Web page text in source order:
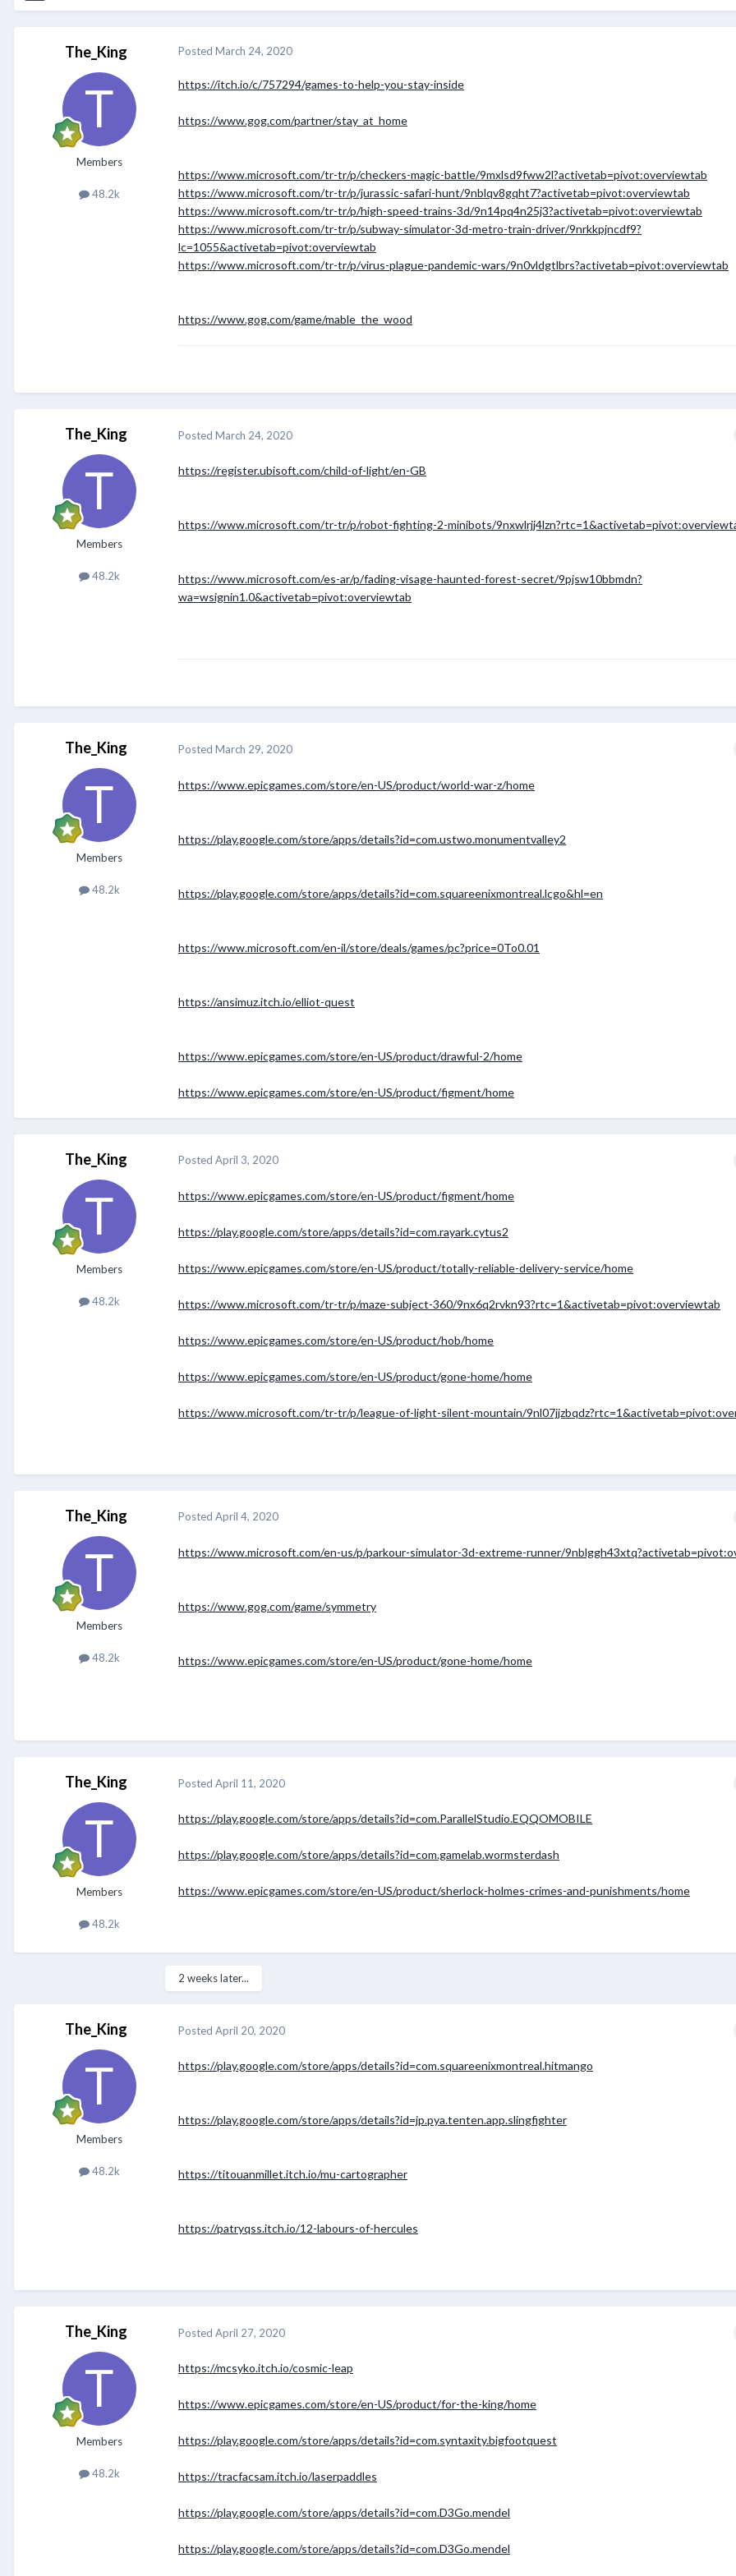
The_King
Members
48.2k
Posted March 24, 2020
https://itch.io/c/757294/games-to-help-you-stay-inside
https://www.gog.com/partner/stay_at_home
https://www.microsoft.com/tr-tr/p/checkers-magic-battle/9mxlsd9fww2l?activetab=pivot:overviewtab
https://www.microsoft.com/tr-tr/p/jurassic-safari-hunt/9nblqv8gqht7?activetab=pivot:overviewtab
https://www.microsoft.com/tr-tr/p/high-speed-trains-3d/9n14pq4n25j3?activetab=pivot:overviewtab
https://www.microsoft.com/tr-tr/p/subway-simulator-3d-metro-train-driver/9nrkkpjncdf9?
lc=1055&activetab=pivot:overviewtab
https://www.microsoft.com/tr-tr/p/virus-plague-pandemic-wars/9n0vldgtlbrs?activetab=pivot:overviewtab
https://www.gog.com/game/mable_the_wood
The_King
Members
48.2k
Posted March 24, 2020
https://register.ubisoft.com/child-of-light/en-GB
https://www.microsoft.com/tr-tr/p/robot-fighting-2-minibots/
https://www.microsoft.com/es-ar/p/fading-visage-haunted-forest-secret/9pjsw10bbmdn?
wa=wsignin1.0&activetab=pivot:overviewtab
The_King
Members
48.2k
Posted March 29, 2020
https://www.epicgames.com/store/en-US/product/world-war-z/home
https://play.google.com/store/apps/details?id=com.ustwo.monumentvalley2
https://play.google.com/store/apps/details?id=com.squareenixmontreal.lcgo&hl=en
https://www.microsoft.com/en-il/store/deals/games/pc?price=0To0.01
https://ansimuz.itch.io/elliot-quest
https://www.epicgames.com/store/en-US/product/drawful-2/home
https://www.epicgames.com/store/en-US/product/figment/home
The_King
Members
48.2k
Posted April 3, 2020
https://www.epicgames.com/store/en-US/product/figment/home
https://play.google.com/store/apps/details?id=com.rayark.cytus2
https://www.epicgames.com/store/en-US/product/totally-reliable-delivery-service/home
https://www.microsoft.com/tr-tr/p/maze-subject-360/9nx6q2rvkn93?rtc=1&activetab=pivot:overviewtab
https://www.epicgames.com/store/en-US/product/hob/home
https://www.epicgames.com/store/en-US/product/gone-home/home
https://www.microsoft.com/tr-tr/p/league-of-light-silent-mountain/
The_King
Members
48.2k
Posted April 4, 2020
https://www.microsoft.com/en-us/p/parkour-simulator-3d-extreme-runner/
https://www.gog.com/game/symmetry
https://www.epicgames.com/store/en-US/product/gone-home/home
The_King
Members
48.2k
Posted April 11, 2020
https://play.google.com/store/apps/details?id=com.ParallelStudio.EQQOMOBILE
https://play.google.com/store/apps/details?id=com.gamelab.wormsterdash
https://www.epicgames.com/store/en-US/product/sherlock-holmes-crimes-and-punishments/home
2 weeks later...
The_King
Members
48.2k
Posted April 20, 2020
https://play.google.com/store/apps/details?id=com.squareenixmontreal.hitmango
https://play.google.com/store/apps/details?id=jp.pya.tenten.app.slingfighter
https://titouanmillet.itch.io/mu-cartographer
https://patryqss.itch.io/12-labours-of-hercules
The_King
Members
48.2k
Posted April 27, 2020
https://mcsyko.itch.io/cosmic-leap
https://www.epicgames.com/store/en-US/product/for-the-king/home
https://play.google.com/store/apps/details?id=com.syntaxity.bigfootquest
https://tracfacsam.itch.io/laserpaddles
https://play.google.com/store/apps/details?id=com.D3Go.mendel
https://play.google.com/store/apps/details?id=com.D3Go.mendel